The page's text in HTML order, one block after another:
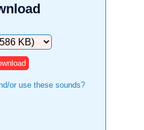
or use these sounds?